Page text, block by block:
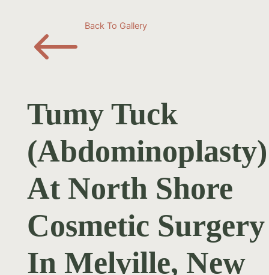
# Back To Gallery
Tumy Tuck
(Abdominoplasty)
At North Shore
Cosmetic Surgery
In Melville, New